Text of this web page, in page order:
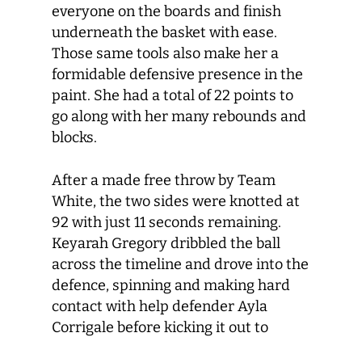
everyone on the boards and finish
underneath the basket with ease.
Those same tools also make her a
formidable defensive presence in the
paint. She had a total of 22 points to
go along with her many rebounds and
blocks.
After a made free throw by Team
White, the two sides were knotted at
92 with just 11 seconds remaining.
Keyarah Gregory dribbled the ball
across the timeline and drove into the
defence, spinning and making hard
contact with help defender Ayla
Corrigale before kicking it out to